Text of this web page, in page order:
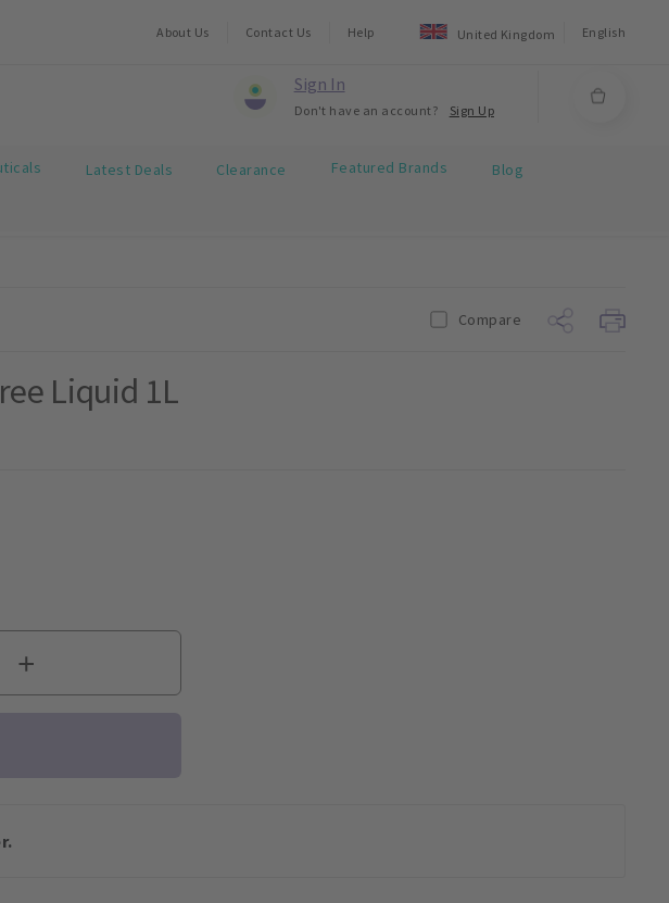
About Us Contact Us Help United Kingdom English
Sign In
Don't have an account? Sign Up
Latest Deals Clearance Featured Brands Blog
Compare
Liquid 1L